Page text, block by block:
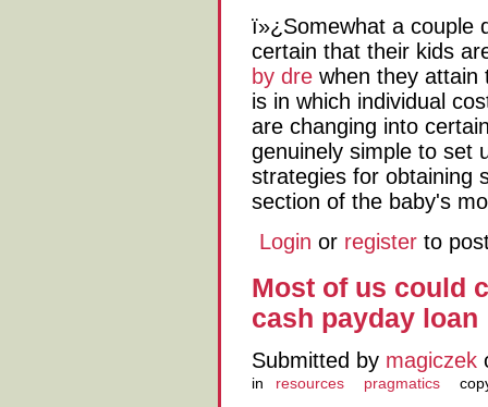
ï»¿Somewhat a couple
certain that their kids
by dre when they attain
is in which individual
are changing into
genuinely simple to set
strategies for obtaining
section of the baby's
Login or register to
Most of us could
cash payday loan
Submitted by magiczek
in resources pragmatics